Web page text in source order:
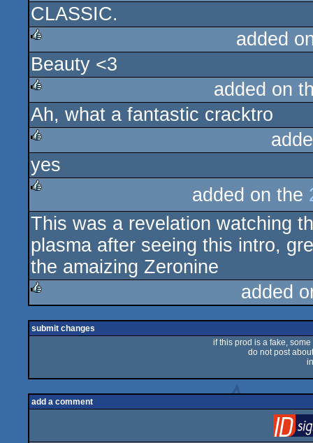
rulez
CLASSIC.
rulez
added
Beauty <3
rulez
added on
Ah, what a fantastic cracktro
rulez
yes
rulez
added on the
This was a revelation watching
plasma after seeing this intro,
the amaizing Zeronine
added
submit changes
if this prod is a fake,
do not post
add a comment